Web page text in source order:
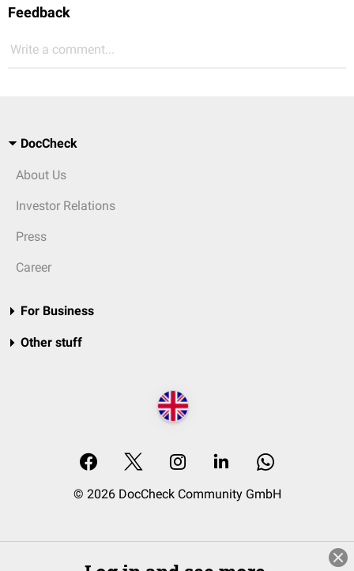
Feedback
Write a comment...
DocCheck
About Us
Investor Relations
Press
Career
For Business
Other stuff
© 2026 DocCheck Community GmbH